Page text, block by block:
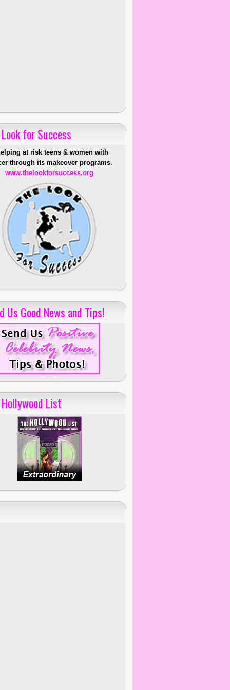
for Success
at risk teens & women with
through its makeover programs.
www.thelookforsuccess.org
Us Good News and Tips!
List